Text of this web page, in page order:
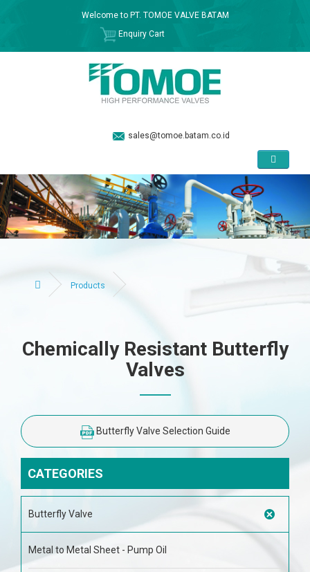
Welcome to PT. TOMOE VALVE BATAM
Enquiry Cart
sales@tomoe.batam.co.id
Products
Chemically Resistant Butterfly
Valves
Butterfly Valve Selection Guide
CATEGORIES
Butterfly Valve
Metal to Metal Sheet - Pump Oil